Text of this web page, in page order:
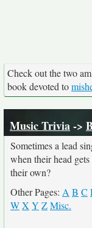
Check out the two
book devoted to
Music Trivia->
Sometimes a lead
when their head
their own?
Other Pages: A B C
WX Y ZMisc.